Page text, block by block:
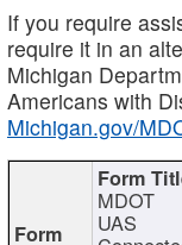
If you require
require it in an
Michigan
Americans with
Michigan.gov/
MDOT
UAS